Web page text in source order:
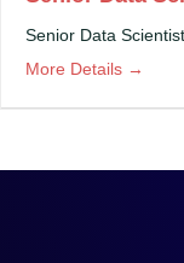
Senior Data
More Details